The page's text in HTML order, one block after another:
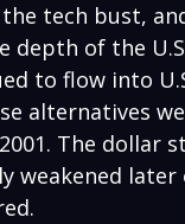
tech bust,
depth of the
to flow into
alternatives
The dollar
weakened later